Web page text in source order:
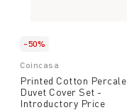
-50%
Coincasa
Printed Cotton Percale
Duvet Cover Set -
Introductory Price